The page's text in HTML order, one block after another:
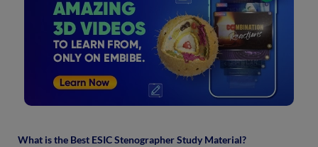
What is the Best ESIC Stenographer Study Material?